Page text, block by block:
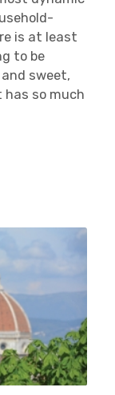
is at least
to be
sweet,
has so much